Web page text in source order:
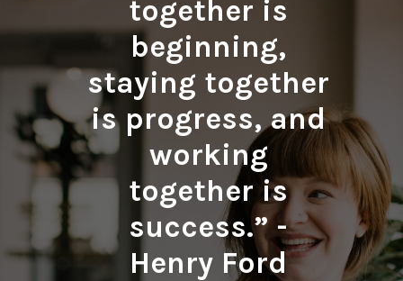
together is
beginning,
staying together
is progress, and
working
together is
success.” -
Henry Ford